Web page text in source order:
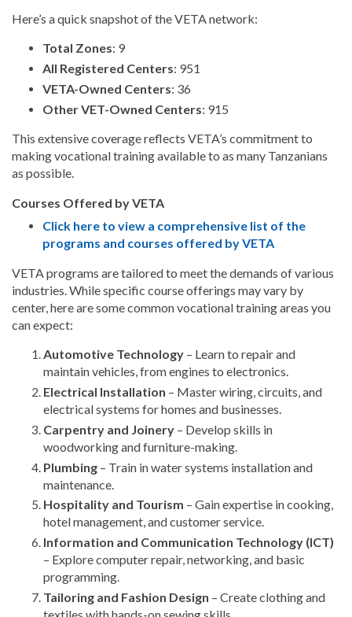
Here’s a quick snapshot of the VETA network:
Total Zones: 9
All Registered Centers: 951
VETA-Owned Centers: 36
Other VET-Owned Centers: 915
This extensive coverage reflects VETA’s commitment to
making vocational training available to as many Tanzanians
as possible.
Courses Offered by VETA
Click here to view a comprehensive list of the
programs and courses offered by VETA
VETA programs are tailored to meet the demands of various
industries. While specific course offerings may vary by
center, here are some common vocational training areas you
can expect:
Automotive Technology – Learn to repair and
maintain vehicles, from engines to electronics.
Electrical Installation – Master wiring, circuits, and
electrical systems for homes and businesses.
Carpentry and Joinery – Develop skills in
woodworking and furniture-making.
Plumbing – Train in water systems installation and
maintenance.
Hospitality and Tourism – Gain expertise in cooking,
hotel management, and customer service.
Information and Communication Technology (ICT)
– Explore computer repair, networking, and basic
programming.
Tailoring and Fashion Design – Create clothing and